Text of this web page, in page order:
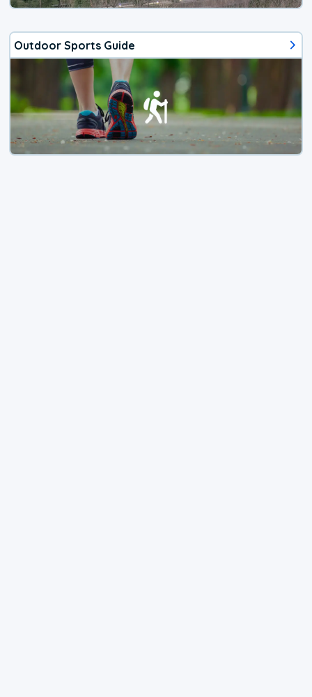
Outdoor Sports Guide